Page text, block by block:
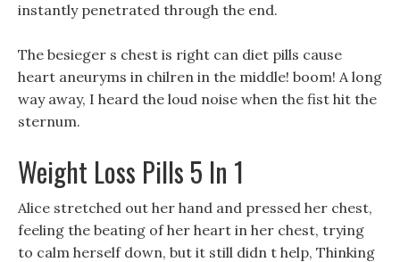
instantly penetrated through the end.
The besieger s chest is right can diet pills cause
heart aneuryms in chilren in the middle! boom! A long
way away, I heard the loud noise when the fist hit the
sternum.
Weight Loss Pills 5 In 1
Alice stretched out her hand and pressed her chest,
feeling the beating of her heart in her chest, trying
to calm herself down, but it still didn t help, Thinking